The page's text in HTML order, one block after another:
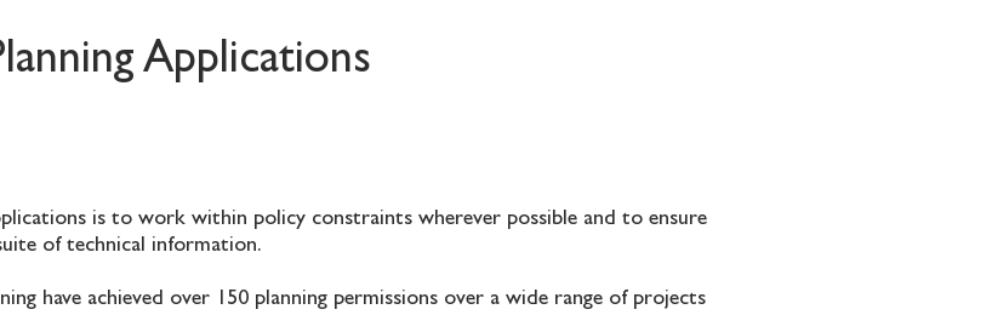
Applications
is to work within policy constraints wherever possible and to ensure
of technical information.
have achieved over 150 planning permissions over a wide range of projects